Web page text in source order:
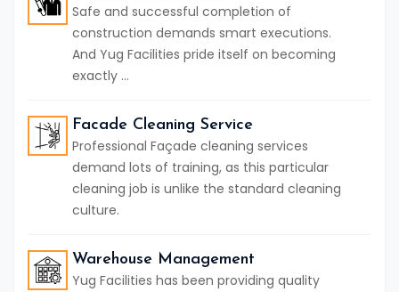
Safe and successful completion of
construction demands smart executions.
And Yug Facilities pride itself on becoming
exactly ...
Facade Cleaning Service
Professional Façade cleaning services
demand lots of training, as this particular
cleaning job is unlike the standard cleaning
culture.
Warehouse Management
Yug Facilities has been providing quality